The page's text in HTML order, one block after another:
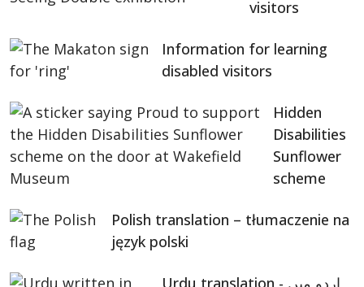
visitors
Information for learning
disabled visitors
Hidden
Disabilities
Sunflower
scheme
Polish translation – tłumaczenie na
język polski
Urdu translation - اردو میں